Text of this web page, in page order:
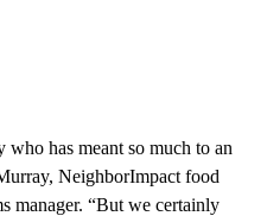
who has meant so much to an
NeighborImpact food
manager. “But we certainly